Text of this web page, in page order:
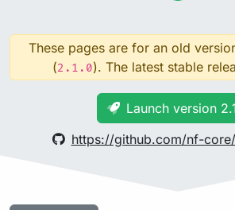
These pages are for an old
(2.1.0). The latest stable
Launch version
https://github.com/nf-